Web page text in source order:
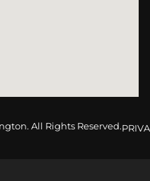
All Rights Reserved.